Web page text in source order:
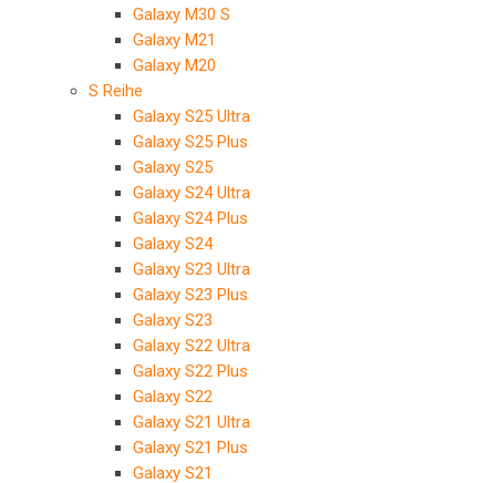
Galaxy M30 S
Galaxy M21
Galaxy M20
S Reihe
Galaxy S25 Ultra
Galaxy S25 Plus
Galaxy S25
Galaxy S24 Ultra
Galaxy S24 Plus
Galaxy S24
Galaxy S23 Ultra
Galaxy S23 Plus
Galaxy S23
Galaxy S22 Ultra
Galaxy S22 Plus
Galaxy S22
Galaxy S21 Ultra
Galaxy S21 Plus
Galaxy S21